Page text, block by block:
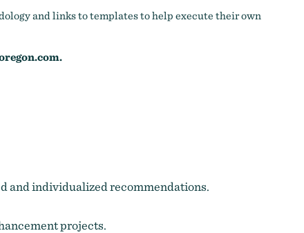
and links to templates to help execute their own
.
and individualized recommendations.
projects.